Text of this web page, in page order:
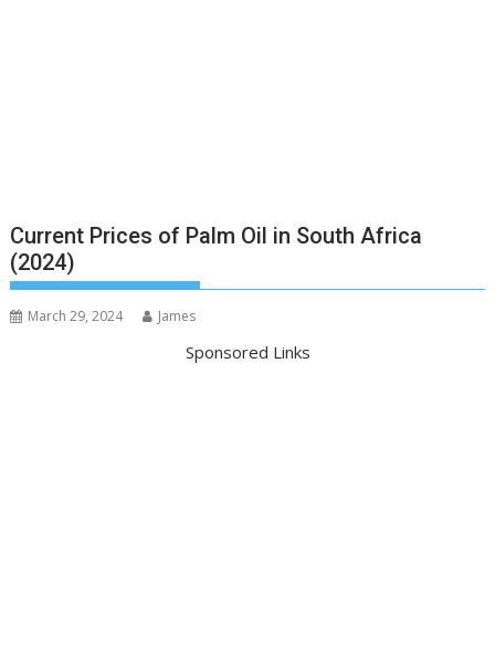
Current Prices of Palm Oil in South Africa
(2024)
March 29, 2024 James
Sponsored Links